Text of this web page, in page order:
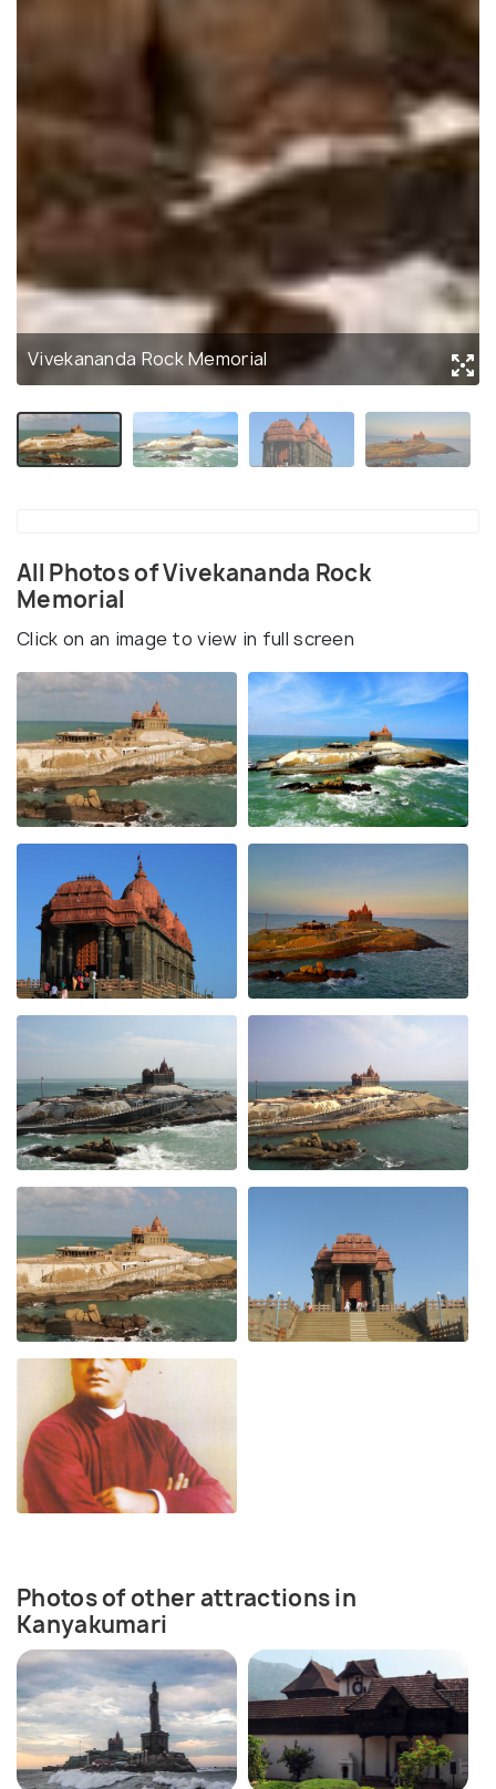
Vivekananda Rock Memorial
All Photos of Vivekananda Rock
Memorial
Click on an image to view in full screen
Photos of other attractions in
Kanyakumari